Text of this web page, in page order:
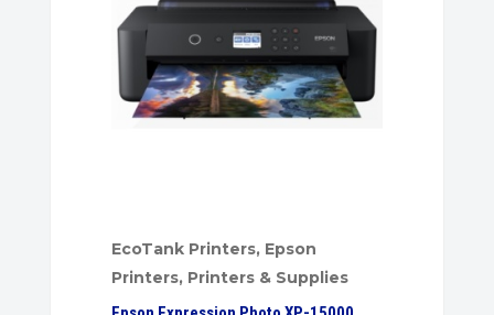
EcoTank Printers, Epson
Printers, Printers & Supplies